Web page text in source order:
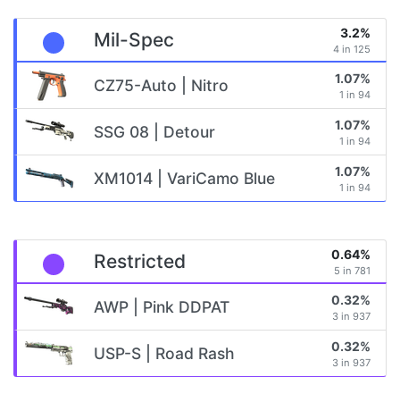
Mil-Spec 3.2%
4 in 125
CZ75-Auto | Nitro 1.07%
1 in 94
SSG 08 | Detour 1.07%
1 in 94
XM1014 | VariCamo Blue 1.07%
1 in 94
Restricted 0.64%
5 in 781
AWP | Pink DDPAT 0.32%
3 in 937
USP-S | Road Rash 0.32%
3 in 937